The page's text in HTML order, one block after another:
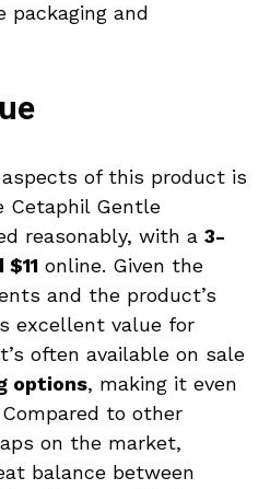
packaging and
of this product is
Cetaphil Gentle
reasonably, with a 3-
online. Given the
and the product’s
excellent value for
often available on sale
options, making it even
to other
on the market,
balance between